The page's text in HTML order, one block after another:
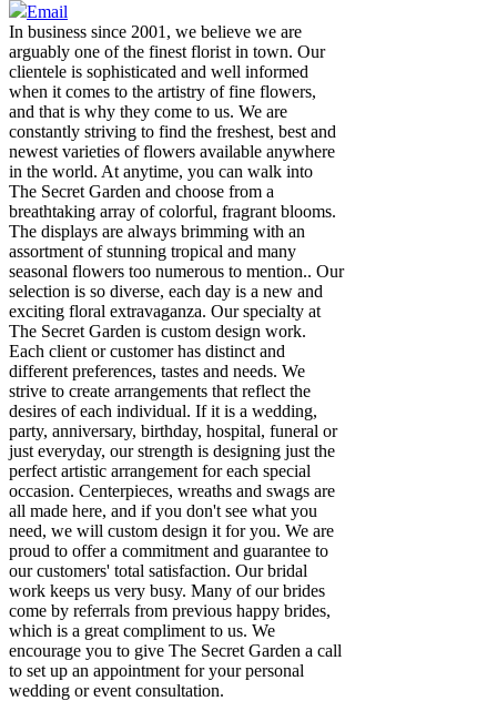
Email
In business since 2001, we believe we are
arguably one of the finest florist in town. Our
clientele is sophisticated and well informed
when it comes to the artistry of fine flowers,
and that is why they come to us. We are
constantly striving to find the freshest, best and
newest varieties of flowers available anywhere
in the world. At anytime, you can walk into
The Secret Garden and choose from a
breathtaking array of colorful, fragrant blooms.
The displays are always brimming with an
assortment of stunning tropical and many
seasonal flowers too numerous to mention.. Our
selection is so diverse, each day is a new and
exciting floral extravaganza. Our specialty at
The Secret Garden is custom design work.
Each client or customer has distinct and
different preferences, tastes and needs. We
strive to create arrangements that reflect the
desires of each individual. If it is a wedding,
party, anniversary, birthday, hospital, funeral or
just everyday, our strength is designing just the
perfect artistic arrangement for each special
occasion. Centerpieces, wreaths and swags are
all made here, and if you don't see what you
need, we will custom design it for you. We are
proud to offer a commitment and guarantee to
our customers' total satisfaction. Our bridal
work keeps us very busy. Many of our brides
come by referrals from previous happy brides,
which is a great compliment to us. We
encourage you to give The Secret Garden a call
to set up an appointment for your personal
wedding or event consultation.